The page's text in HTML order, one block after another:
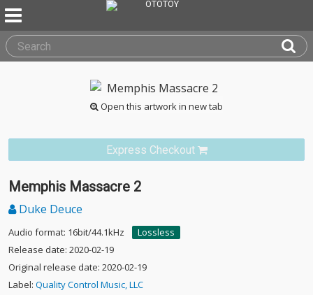
Open this artwork in new tab
Express Checkout
Memphis Massacre 2
Duke Deuce
Audio format: 16bit/44.1kHz
Lossless
Release date: 2020-02-19
Original release date: 2020-02-19
Label: Quality Control Music, LLC